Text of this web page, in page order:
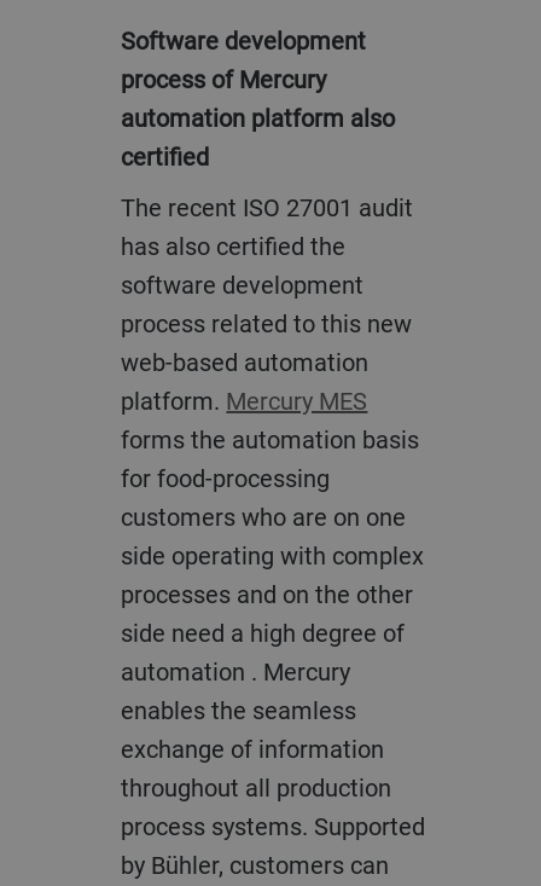
Software development
process of Mercury
automation platform also
certified
The recent ISO 27001 audit
has also certified the
software development
process related to this new
web-based automation
platform. Mercury MES
forms the automation basis
for food-processing
customers who are on one
side operating with complex
processes and on the other
side need a high degree of
automation . Mercury
enables the seamless
exchange of information
throughout all production
process systems. Supported
by Bühler, customers can